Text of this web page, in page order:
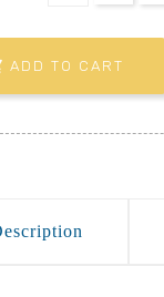
ADD TO CART